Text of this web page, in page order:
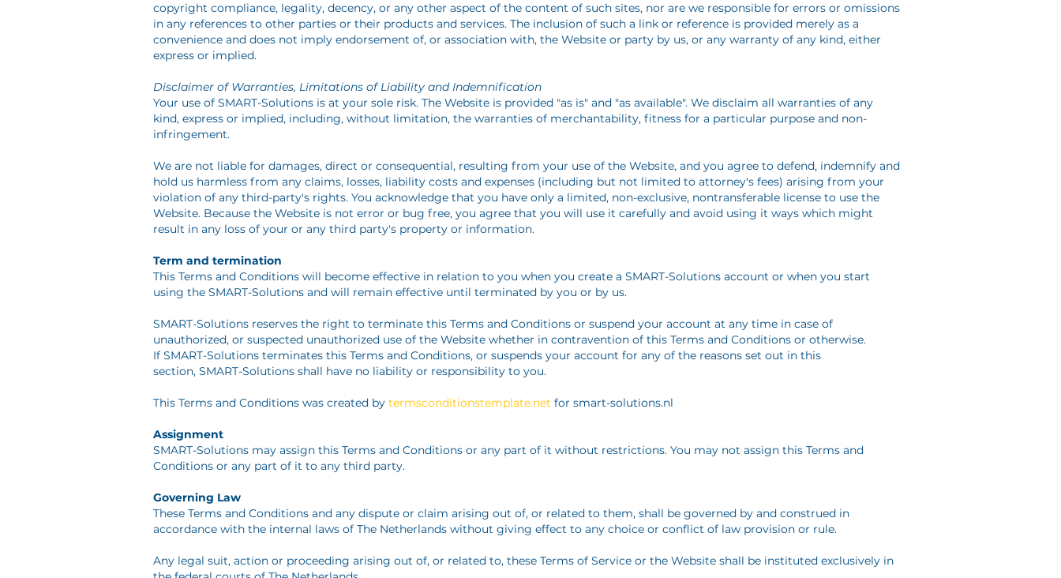
copyright compliance, legality, decency, or any other aspect of the content of such sites, nor are we responsible for errors or omissions
in any references to other parties or their products and services. The inclusion of such a link or reference is provided merely as a
convenience and does not imply endorsement of, or association with, the Website or party by us, or any warranty of any kind, either
express or implied.
Disclaimer of Warranties, Limitations of Liability and Indemnification
Your use of SMART-Solutions is at your sole risk. The Website is provided "as is" and "as available". We disclaim all warranties of any
kind, express or implied, including, without limitation, the warranties of merchantability, fitness for a particular purpose and non-
infringement.
We are not liable for damages, direct or consequential, resulting from your use of the Website, and you agree to defend, indemnify and
hold us harmless from any claims, losses, liability costs and expenses (including but not limited to attorney's fees) arising from your
violation of any third-party's rights. You acknowledge that you have only a limited, non-exclusive, nontransferable license to use the
Website. Because the Website is not error or bug free, you agree that you will use it carefully and avoid using it ways which might
result in any loss of your or any third party's property or information.
Term and termination
This Terms and Conditions will become effective in relation to you when you create a SMART-Solutions account or when you start
using the SMART-Solutions and will remain effective until terminated by you or by us.
SMART-Solutions reserves the right to terminate this Terms and Conditions or suspend your account at any time in case of
unauthorized, or suspected unauthorized use of the Website whether in contravention of this Terms and Conditions or otherwise.
If SMART-Solutions terminates this Terms and Conditions, or suspends your account for any of the reasons set out in this
section, SMART-Solutions shall have no liability or responsibility to you.
This Terms and Conditions was created by termsconditionstemplate.net for smart-solutions.nl
Assignment
SMART-Solutions may assign this Terms and Conditions or any part of it without restrictions. You may not assign this Terms and
Conditions or any part of it to any third party.
Governing Law
These Terms and Conditions and any dispute or claim arising out of, or related to them, shall be governed by and construed in
accordance with the internal laws of The Netherlands without giving effect to any choice or conflict of law provision or rule.
Any legal suit, action or proceeding arising out of, or related to, these Terms of Service or the Website shall be instituted exclusively in